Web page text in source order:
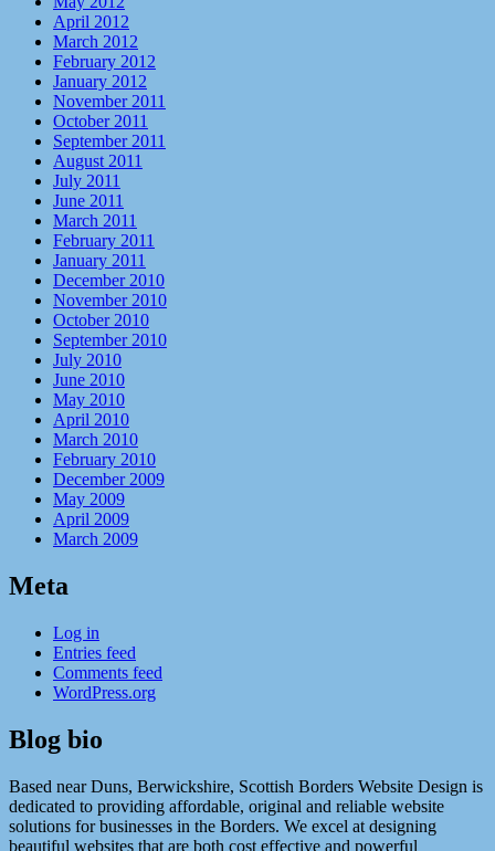
April 2012
March 2012
February 2012
January 2012
November 2011
October 2011
September 2011
August 2011
July 2011
June 2011
March 2011
February 2011
January 2011
December 2010
November 2010
October 2010
September 2010
July 2010
June 2010
May 2010
April 2010
March 2010
February 2010
December 2009
May 2009
April 2009
March 2009
Meta
Log in
Entries feed
Comments feed
WordPress.org
Blog bio
Based near Duns, Berwickshire, Scottish Borders Website Design is
dedicated to providing affordable, original and reliable website
solutions for businesses in the Borders. We excel at designing
beautiful websites that are both cost effective and powerful